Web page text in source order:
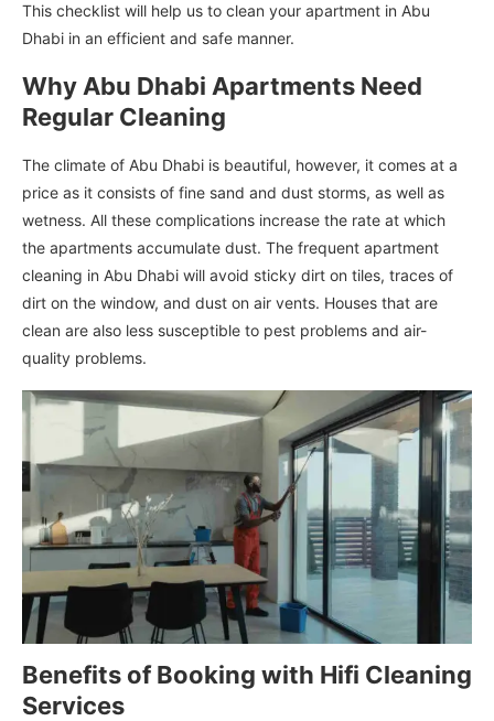
This checklist will help us to clean your apartment in Abu
Dhabi in an efficient and safe manner.
Why Abu Dhabi Apartments Need
Regular Cleaning
The climate of Abu Dhabi is beautiful, however, it comes at a
price as it consists of fine sand and dust storms, as well as
wetness. All these complications increase the rate at which
the apartments accumulate dust. The frequent apartment
cleaning in Abu Dhabi will avoid sticky dirt on tiles, traces of
dirt on the window, and dust on air vents. Houses that are
clean are also less susceptible to pest problems and air-
quality problems.
Benefits of Booking with Hifi Cleaning
Services